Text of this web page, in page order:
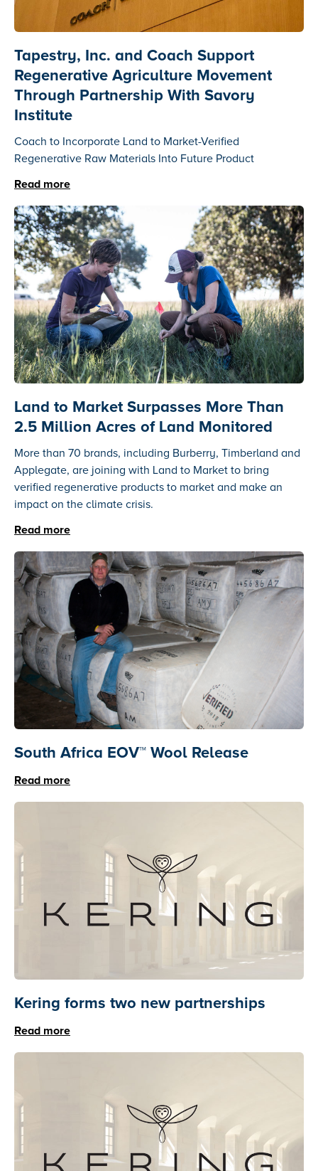
Tapestry, Inc. and Coach Support
Regenerative Agriculture Movement
Through Partnership With Savory
Institute
Coach to Incorporate Land to Market-Verified
Regenerative Raw Materials Into Future Product
Read more
Land to Market Surpasses More Than
2.5 Million Acres of Land Monitored
More than 70 brands, including Burberry, Timberland and
Applegate, are joining with Land to Market to bring
verified regenerative products to market and make an
impact on the climate crisis.
Read more
South Africa EOV™ Wool Release
Read more
Kering forms two new partnerships
Read more